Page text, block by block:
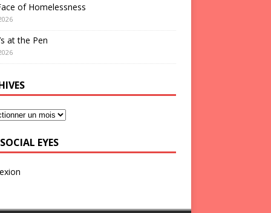
of Homelessness
at the Pen
EYES